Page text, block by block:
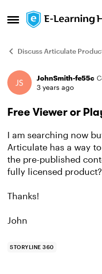
Open Side Menu
Skip to content
Discuss Articulate
ForumJohnSmith-fe55c
3 years ago
Free Viewer or
I am searching now
Articulate has a way
the pre-published
fully licensed product?
Thanks!
John
STORYLINE 360